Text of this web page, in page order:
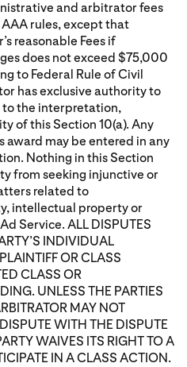
and arbitrator fees
rules, except that
reasonable Fees if
does not exceed $75,000
to Federal Rule of Civil
has exclusive authority to
to the interpretation,
of this Section 10(a). Any
award may be entered in any
Nothing in this Section
from seeking injunctive or
related to
intellectual property or
Service. ALL DISPUTES
INDIVIDUAL
OR CLASS
CLASS OR
UNLESS THE PARTIES
MAY NOT
WITH THE DISPUTE
WAIVES ITS RIGHT TO A
IN A CLASS ACTION.